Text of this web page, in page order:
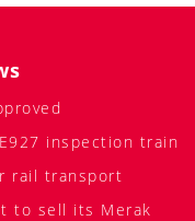
inspection train
rail transport
to sell its Merak